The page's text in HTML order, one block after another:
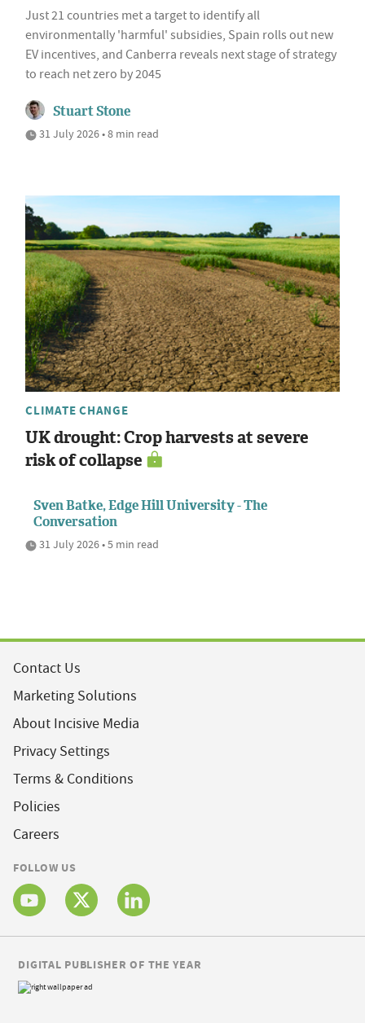
Just 21 countries met a target to identify all
environmentally 'harmful' subsidies, Spain rolls out new
EV incentives, and Canberra reveals next stage of strategy
to reach net zero by 2045
Stuart Stone
31 July 2026 • 8 min read
CLIMATE CHANGE
UK drought: Crop harvests at severe
risk of collapse
Sven Batke, Edge Hill University - The
Conversation
31 July 2026 • 5 min read
Contact Us
Marketing Solutions
About Incisive Media
Privacy Settings
Terms & Conditions
Policies
Careers
FOLLOW US
DIGITAL PUBLISHER OF THE YEAR